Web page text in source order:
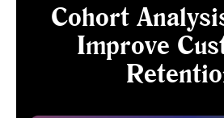
Cohort
Improve